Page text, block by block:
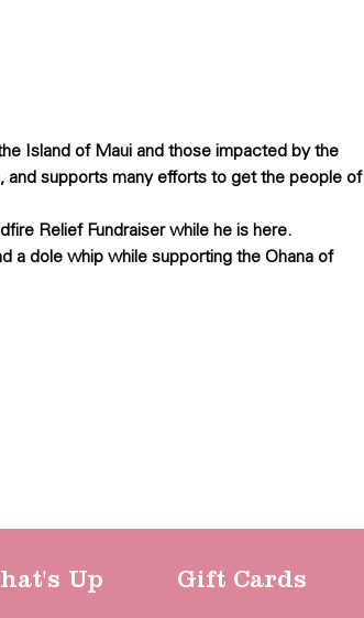
Island of Maui and those impacted by the
and supports many efforts to get the people of
Relief Fundraiser while he is here.
a dole whip while supporting the Ohana of
Up Gift Cards